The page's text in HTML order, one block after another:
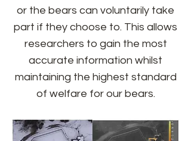
or the bears can voluntarily take
part if they choose to. This allows
researchers to gain the most
accurate information whilst
maintaining the highest standard
of welfare for our bears.